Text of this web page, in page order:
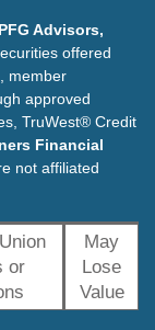
PFG Advisors,
offered
, member
approved
TruWest® Credit
Financial
not affiliated
or
May
Lose
Value